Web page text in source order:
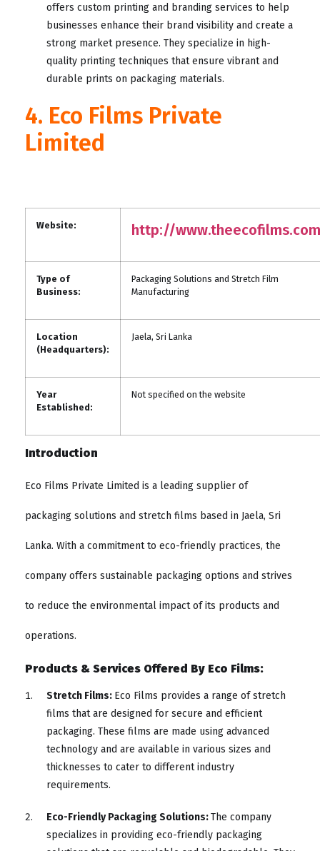
offers custom printing and branding services to help
businesses enhance their brand visibility and create a
strong market presence. They specialize in high-
quality printing techniques that ensure vibrant and
durable prints on packaging materials.
4. Eco Films Private
Limited
Website: http://
Type of
Business:
Packaging Solutions and Stretch Film
Manufacturing
Location
(Headquarters):
Jaela, Sri Lanka
Year
Established:
Not specified on the website
Introduction
Eco Films Private Limited is a leading supplier of
packaging solutions and stretch films based in Jaela, Sri
Lanka. With a commitment to eco-friendly practices, the
company offers sustainable packaging options and strives
to reduce the environmental impact of its products and
operations.
Products & Services Offered By Eco Films:
Stretch Films: Eco Films provides a range of stretch
films that are designed for secure and efficient
packaging. These films are made using advanced
technology and are available in various sizes and
thicknesses to cater to different industry
requirements.
Eco-Friendly Packaging Solutions:The company
specializes in providing eco-friendly packaging